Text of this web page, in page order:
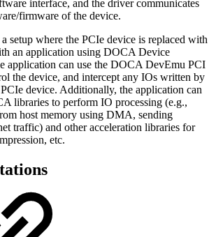
interface, and the driver communicates
firmware of the device.
setup where the PCIe device is replaced with
an application using DOCA Device
application can use the DOCA DevEmu PCI
the device, and intercept any IOs written by
device. Additionally, the application can
libraries to perform IO processing (e.g.,
host memory using DMA, sending
traffic) and other acceleration libraries for
etc.